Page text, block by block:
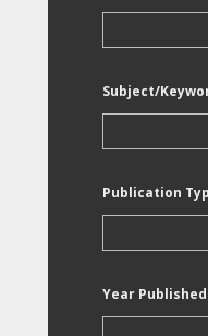
Subject/
Publication
Year Published